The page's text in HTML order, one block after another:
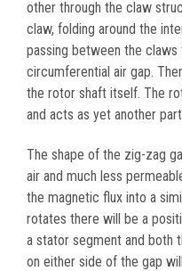
other through the claw
claw, folding around the
passing between the
circumferential air gap.
the rotor shaft itself. The
and acts as yet another
The shape of the zig-zag
air and much less
the magnetic flux into a
rotates there will be a
a stator segment and both
on either side of the gap